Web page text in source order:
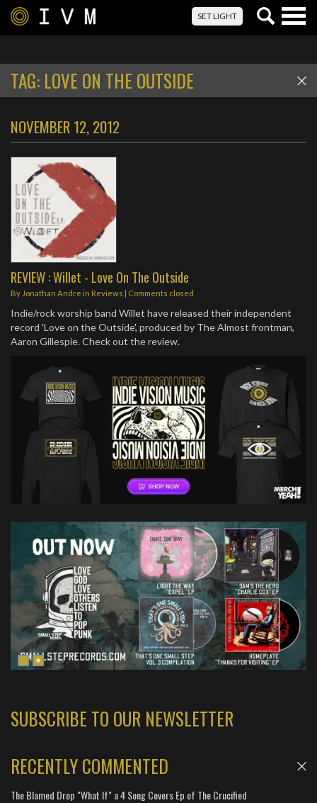
SET LIGHT
TAG: LOVE ON THE OUTSIDE
NOVEMBER 12, 2012
REVIEW : Willet - Love On The Outside
By Jonathan Andre in Reviews | Comments closed
Indie/rock worship band Willet have released their independent
record 'Love on the Outside', produced by The Almost frontman,
Aaron Gillespie. Check out the review.
SUBSCRIBE TO OUR NEWSLETTER
RECENTLY COMMENTED
The Blamed Drop "What If" a 4 Song Covers Ep of The Crucified